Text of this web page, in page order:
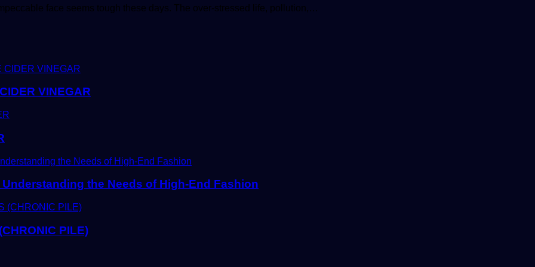
face seems tough these days. The over-stressed life, pollution,…
VINEGAR
the Needs of High-End Fashion
PILE)